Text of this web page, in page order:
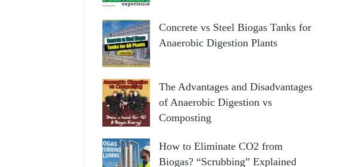
Concrete vs Steel Biogas Tanks for
Anaerobic Digestion Plants
The Advantages and Disadvantages
of Anaerobic Digestion vs
Composting
How to Eliminate CO2 from
Biogas? “Scrubbing” Explained